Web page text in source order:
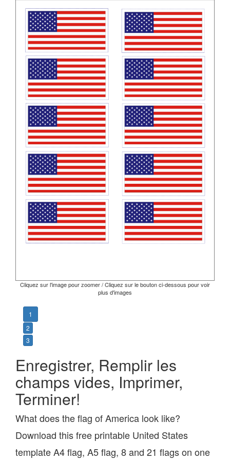
Cliquez sur l'image pour zoomer / Cliquez sur le bouton ci-dessous pour voir
plus d'images
1
2
3
Enregistrer, Remplir les
champs vides, Imprimer,
Terminer!
What does the flag of America look like?
Download this free printable United States
template A4 flag, A5 flag, 8 and 21 flags on one